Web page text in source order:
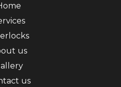
us
us